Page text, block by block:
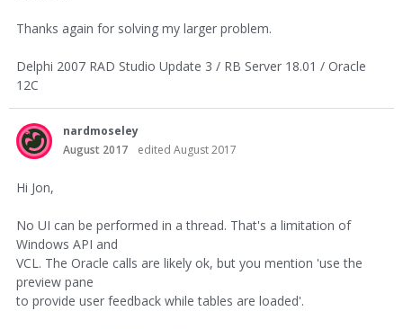
Thanks again for solving my larger problem.
Delphi 2007 RAD Studio Update 3 / RB Server 18.01 / Oracle
12C
nardmoseley
August 2017
edited August 2017
Hi Jon,
No UI can be performed in a thread. That's a limitation of
Windows API and
VCL. The Oracle calls are likely ok, but you mention 'use the
preview pane
to provide user feedback while tables are loaded'.